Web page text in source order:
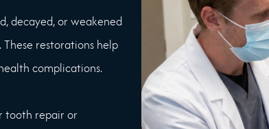
decayed, or weakened
restorations help
complications.
tooth repair or